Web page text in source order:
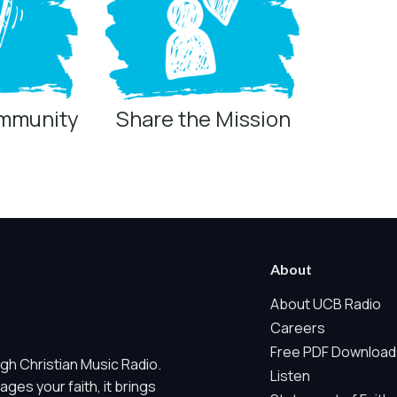
Share the Mission
Christian Music Radio.
your faith, it brings
About
About UCB Radio
Careers
Free PDF
Listen
/ Sharing technologies should remain disabled unless
non-identifying, and clearly disclosed.
region/station behavior. They are always active. Essential
not use visitor profiles, advertising IDs, session IDs, cross-